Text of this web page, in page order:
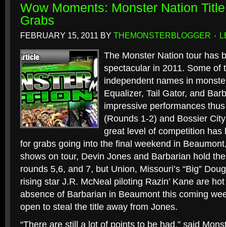
Wow Moments: Monster Nation
Grabs
FEBRUARY 15, 2011 BY THEMONSTERBLOGGER
The Monster Nation tour has
spectacular in 2011. Some of
independent names in
Equalizer, Tail Gator, and
impressive performances
(Rounds 1-2) and Bossier
great level of competition has
for grabs going into the final weekend in
shows on tour, Devin Jones and Barbarian hold
rounds 5,6, and 7, but Union, Missouri’s “Big”
rising star J.R. McNeal piloting Razin’ Kane are
absence of Barbarian in Beaumont this coming
open to steal the title away from Jones.
“There are still a lot of points to be had,” said